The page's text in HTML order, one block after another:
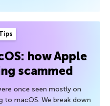
how Apple
scammed
once seen mostly on
to macOS. We break down